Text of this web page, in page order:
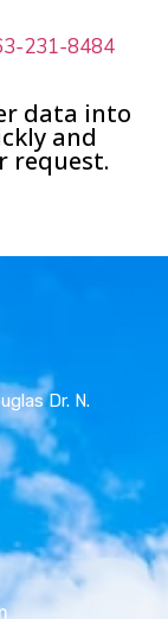
231-8484
data into
and
request.
Dr. N.